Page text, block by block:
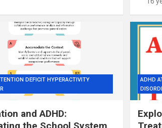
DEFICIT HYPERACTIVITY
and ADHD:
the School System
ADHD